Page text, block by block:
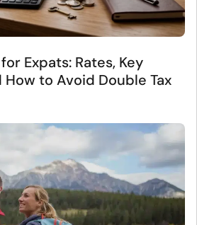
for Expats: Rates, Key
to Avoid Double Tax